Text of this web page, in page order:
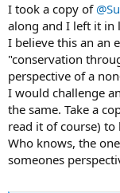
I took a copy of
along and I left it in
I believe this an an
"conservation
perspective of a
I would challenge
the same. Take a
read it of course) to
Who knows, the
someones